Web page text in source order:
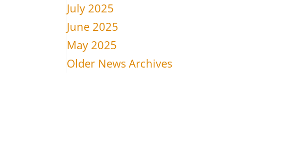
July 2025
June 2025
May 2025
Older News Archives